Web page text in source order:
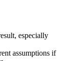
especially
assumptions if